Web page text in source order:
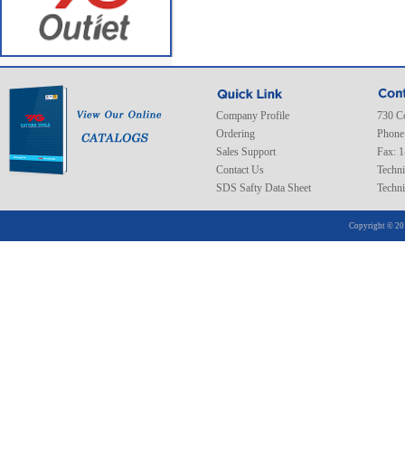
Company Profile
Ordering
Sales Support
Contact Us
SDS Safty Data Sheet
730
Fax:
Copyright ©